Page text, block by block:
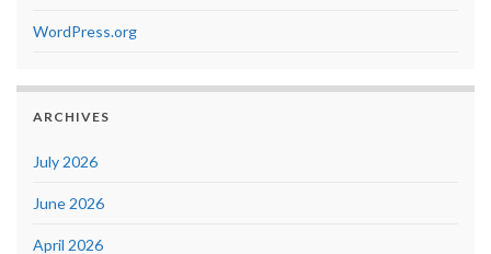
WordPress.org
ARCHIVES
July 2026
June 2026
April 2026